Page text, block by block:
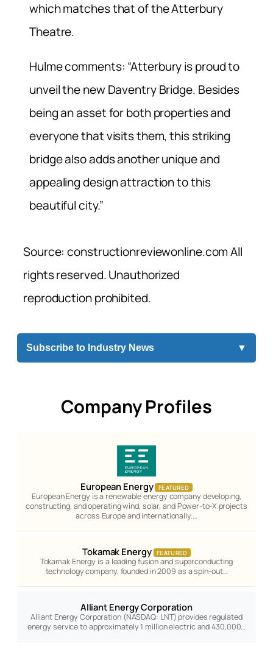
which matches that of the Atterbury
Theatre.
Hulme comments: “Atterbury is proud to
unveil the new Daventry Bridge. Besides
being an asset for both properties and
everyone that visits them, this striking
bridge also adds another unique and
appealing design attraction to this
beautiful city.”
Source: constructionreviewonline.com All
rights reserved. Unauthorized
reproduction prohibited.
Subscribe to Industry News ▼
Company Profiles
European Energy FEATURED
European Energy is a renewable energy company developing,
constructing, and operating wind, solar, and Power-to-X projects
across Europe and internationally.…
Tokamak Energy FEATURED
Tokamak Energy is a leading fusion and superconducting
technology company, founded in 2009 as a spin-out…
Alliant Energy Corporation
Alliant Energy Corporation (NASDAQ: LNT) provides regulated
energy service to approximately 1 million electric and 430,000…